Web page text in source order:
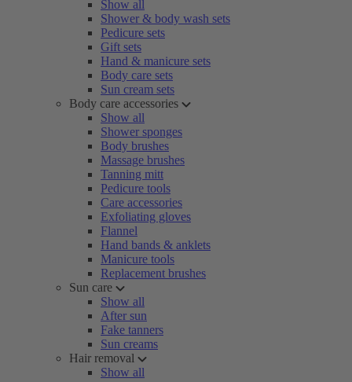
Show all
Shower & body wash sets
Pedicure sets
Gift sets
Hand & manicure sets
Body care sets
Sun cream sets
Body care accessories
Show all
Shower sponges
Body brushes
Massage brushes
Tanning mitt
Pedicure tools
Care accessories
Exfoliating gloves
Flannel
Hand bands & anklets
Manicure tools
Replacement brushes
Sun care
Show all
After sun
Fake tanners
Sun creams
Hair removal
Show all